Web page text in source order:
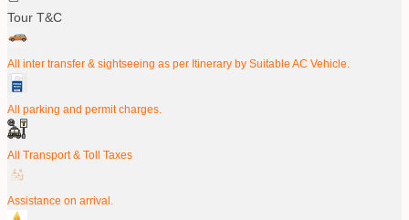
Tour T&C
All inter transfer & sightseeing as per Itinerary by Suitable AC Vehicle.
All parking and permit charges.
All Transport & Toll Taxes
Assistance on arrival.